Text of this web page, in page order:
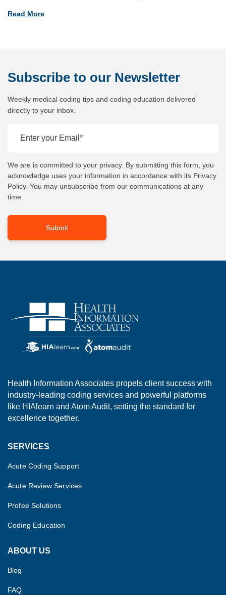
Read More
Subscribe to our Newsletter
Weekly medical coding tips and coding education delivered
directly to your inbox.
We are is committed to your privacy. By submitting this form, you
acknowledge uses your information in accordance with its Privacy
Policy. You may unsubscribe from our communications at any
time.
Health Information Associates propels client success with
industry-leading coding services and powerful platforms
like HIAlearn and Atom Audit, setting the standard for
excellence together.
SERVICES
Acute Coding Support
Acute Review Services
Profee Solutions
Coding Education
ABOUT US
Blog
FAQ